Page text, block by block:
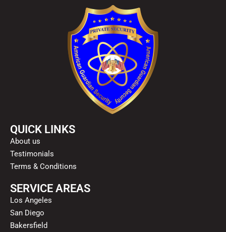
QUICK LINKS
About us
Testimonials
Terms & Conditions
SERVICE AREAS
Los Angeles
San Diego
Bakersfield